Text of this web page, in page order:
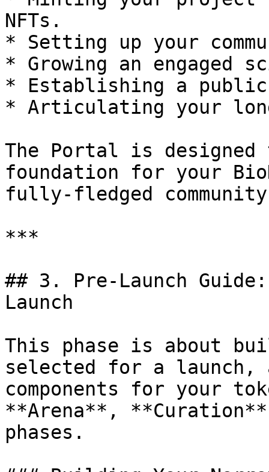
NFTs.
* Setting up your
* Growing an engaged
* Establishing a
* Articulating your
The Portal is
foundation for your
fully-fledged
***
## 3. Pre-Launch
Launch
This phase is about
selected for a launch,
components for your
**Arena**,
phases.